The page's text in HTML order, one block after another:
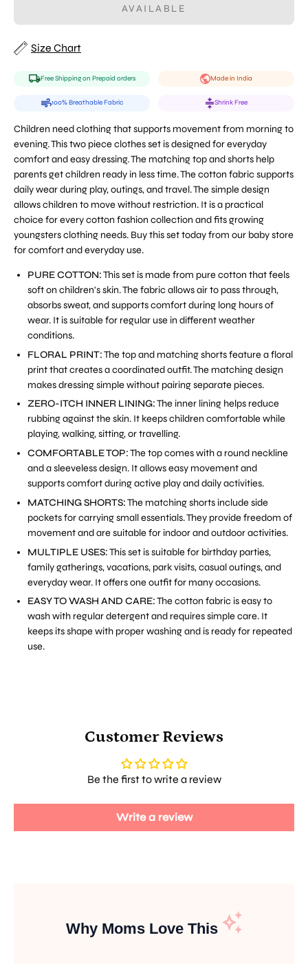
AVAILABLE
Size Chart
Free Shipping on Prepaid orders Made in India
100% Breathable Fabric Shrink Free
Children need clothing that supports movement from morning to
evening. This two piece clothes set is designed for everyday
comfort and easy dressing. The matching top and shorts help
parents get children ready in less time. The cotton fabric supports
daily wear during play, outings, and travel. The simple design
allows children to move without restriction. It is a practical
choice for every cotton fashion collection and fits growing
youngsters clothing needs. Buy this set today from our baby store
for comfort and everyday use.
PURE COTTON:This set is made from pure cotton that feels
soft on children's skin. The fabric allows air to pass through,
absorbs sweat, and supports comfort during long hours of
wear. It is suitable for regular use in different weather
conditions.
FLORAL PRINT:The top and matching shorts feature a floral
print that creates a coordinated outfit. The matching design
makes dressing simple without pairing separate pieces.
ZERO-ITCH INNER LINING:The inner lining helps reduce
rubbing against the skin. It keeps children comfortable while
playing, walking, sitting, or travelling.
COMFORTABLE TOP:The top comes with a round neckline
and a sleeveless design. It allows easy movement and
supports comfort during active play and daily activities.
MATCHING SHORTS:The matching shorts include side
pockets for carrying small essentials. They provide freedom of
movement and are suitable for indoor and outdoor activities.
MULTIPLE USES:This set is suitable for birthday parties,
family gatherings, vacations, park visits, casual outings, and
everyday wear. It offers one outfit for many occasions.
EASY TO WASH AND CARE:The cotton fabric is easy to
wash with regular detergent and requires simple care. It
keeps its shape with proper washing and is ready for repeated
use.
Customer Reviews
Be the first to write a review
Write a review
Why Moms Love This